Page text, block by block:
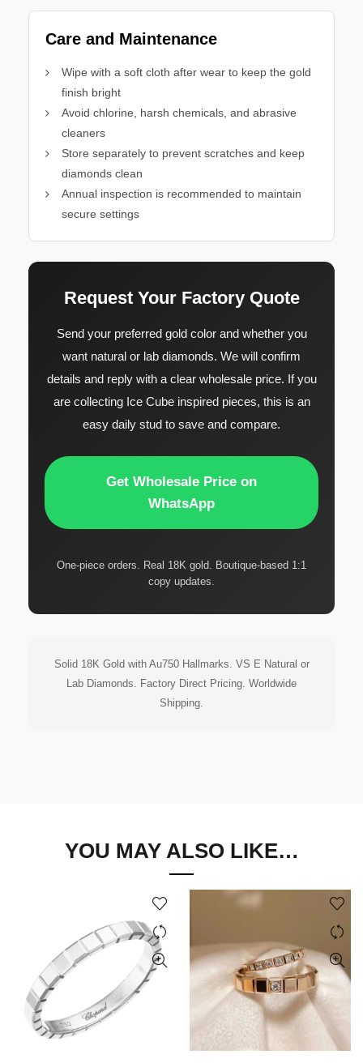
Care and Maintenance
Wipe with a soft cloth after wear to keep the gold
finish bright
Avoid chlorine, harsh chemicals, and abrasive
cleaners
Store separately to prevent scratches and keep
diamonds clean
Annual inspection is recommended to maintain
secure settings
Request Your Factory Quote
Send your preferred gold color and whether you
want natural or lab diamonds. We will confirm
details and reply with a clear wholesale price. If you
are collecting Ice Cube inspired pieces, this is an
easy daily stud to save and compare.
Get Wholesale Price on
WhatsApp
One-piece orders. Real 18K gold. Boutique-based 1:1
copy updates.
Solid 18K Gold with Au750 Hallmarks. VS E Natural or
Lab Diamonds. Factory Direct Pricing. Worldwide
Shipping.
YOU MAY ALSO LIKE…